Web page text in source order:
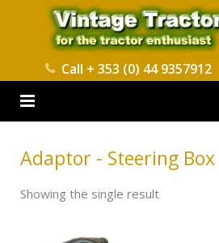
Call + 353 (0) 44 9357912
Adaptor - Steering
Showing the single result